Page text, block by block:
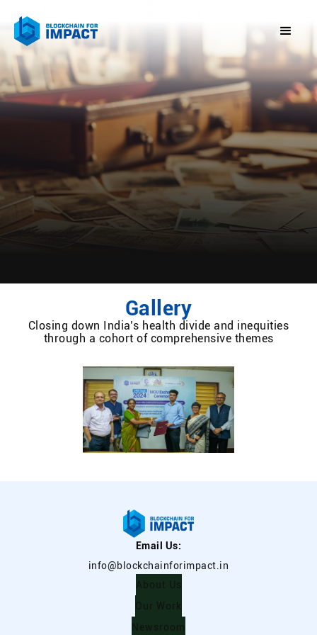
Gallery
Closing down India’s health divide and inequities
through a cohort of comprehensive themes
Email Us:
info@blockchainforimpact.in
About Us
Our Work
Newsroom